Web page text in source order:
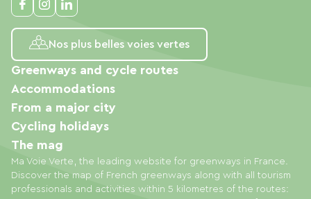
Nos plus belles voies vertes
Ma Voie Verte, the leading website for greenways in France.
Discover the map of French greenways along with all tourism
professionals and activities within 5 kilometres of the routes:
Greenways and cycle routes
Accommodations
From a major city
Cycling holidays
The mag